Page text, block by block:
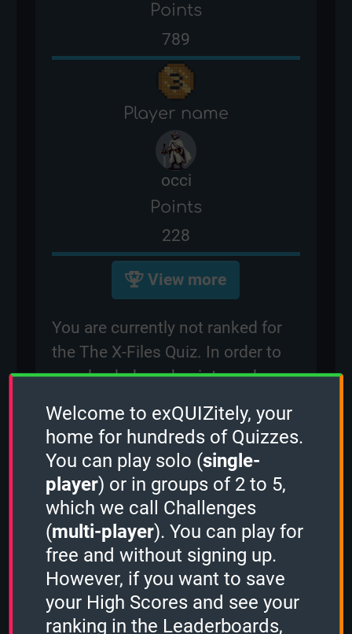
Points
789
Player name
occi
Points
228
View more
You are currently not ranked for
the The X-Files Quiz. In order to
earn leaderboard points and
compete with other players for
rankings on the leaderboard,
please sign in .
Created: 5 February, 2024
By:occi
Questions: 75
Play Counter: 15
Welcome to exQUIZitely, your
home for hundreds of Quizzes.
You can play solo (single-
player) or in groups of 2 to 5,
which we call Challenges
(multi-player). You can play for
free and without signing up.
However, if you want to save
your High Scores and see your
ranking in the Leaderboards,